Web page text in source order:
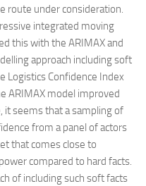
route under consideration.
integrated moving
this with the ARIMAX and
approach including soft
Logistics Confidence Index
ARIMAX model improved
it seems that a sampling of
from a panel of actors
that comes close to
compared to hard facts.
of including such soft facts